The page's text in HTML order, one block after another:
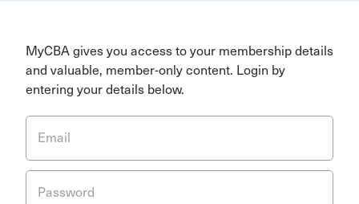
MyCBA gives you access to your membership details
and valuable, member-only content. Login by
entering your details below.
Email
Password